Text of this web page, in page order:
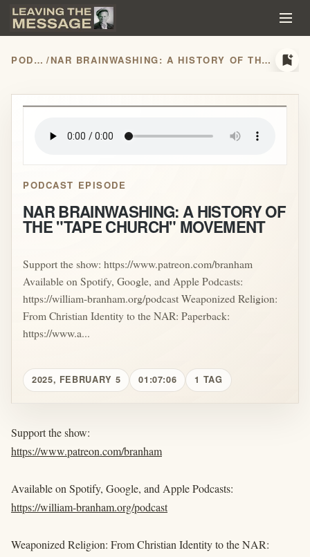
PODCASTS / NAR BRAINWASHING: A HISTORY OF THE "TAPE CHURCH" MOVEMENT bookmark_add
play_arrow
PODCAST EPISODE
NAR BRAINWASHING: A HISTORY OF
THE "TAPE CHURCH" MOVEMENT
Support the show: https://www.patreon.com/branham
Available on Spotify, Google, and Apple Podcasts:
https://william-branham.org/podcast Weaponized Religion:
From Christian Identity to the NAR: Paperback:
https://www.a...
2025, FEBRUARY 5 01:07:06 1 TAG
Support the show:
https://www.patreon.com/branham
Available on Spotify, Google, and Apple Podcasts:
https://william-branham.org/podcast
Weaponized Religion: From Christian Identity to the NAR: